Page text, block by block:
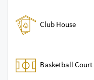
Club House
Basketball Court